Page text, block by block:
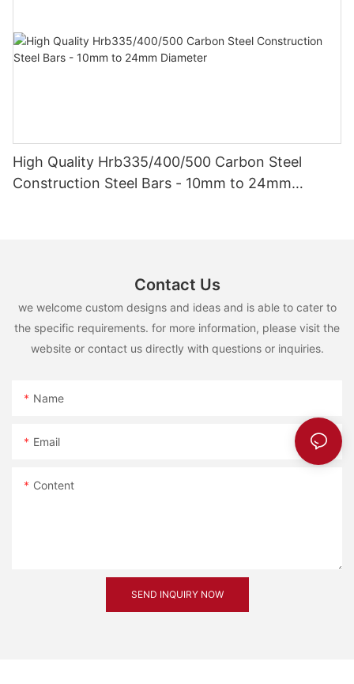
High Quality Hrb335/400/500 Carbon Steel
Construction Steel Bars - 10mm to 24mm
Contact Us
we welcome custom designs and ideas and is able to cater to
the specific requirements. for more information, please visit the
website or contact us directly with questions or inquiries.
Name
Email
Content
SEND INQUIRY NOW